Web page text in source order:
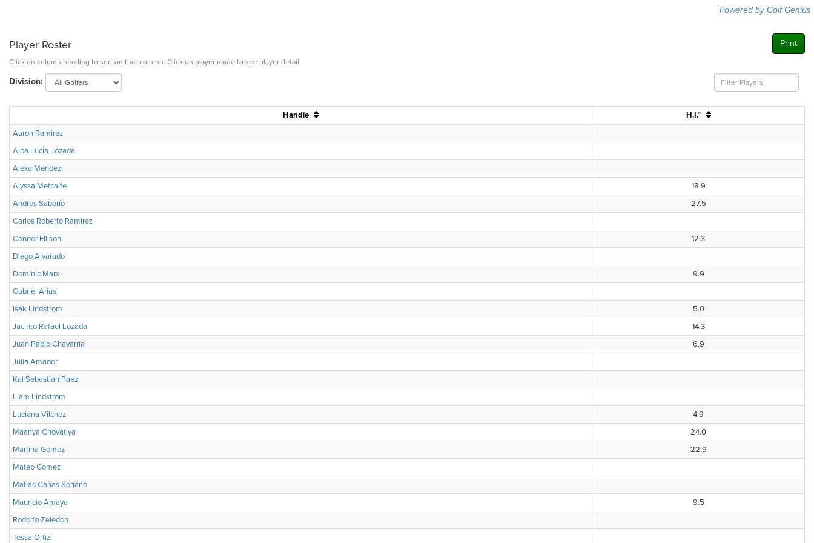
Powered by Golf Genius
Print
Player Roster
Click on column heading to sort on that column. Click on player name to see player detail.
Division:
Handle
H.I.™
Aaron Ramirez
Alba Lucia Lozada
Alexa Mendez
Alyssa Metcalfe
18.9
Andres Saborío
27.5
Carlos Roberto Ramirez
Connor Ellison
12.3
Diego Alvarado
Dominic Marx
9.9
Gabriel Arias
Isak Lindstrom
5.0
Jacinto Rafael Lozada
14.3
Juan Pablo Chavarría
6.9
Julia Amador
Kai Sebastian Paez
Liam Lindstrom
Luciana Vilchez
4.9
Maanya Chovatiya
24.0
Martina Gomez
22.9
Mateo Gomez
Matias Cañas Soriano
Mauricio Amaya
9.5
Rodolfo Zeledon
Tessa Ortiz